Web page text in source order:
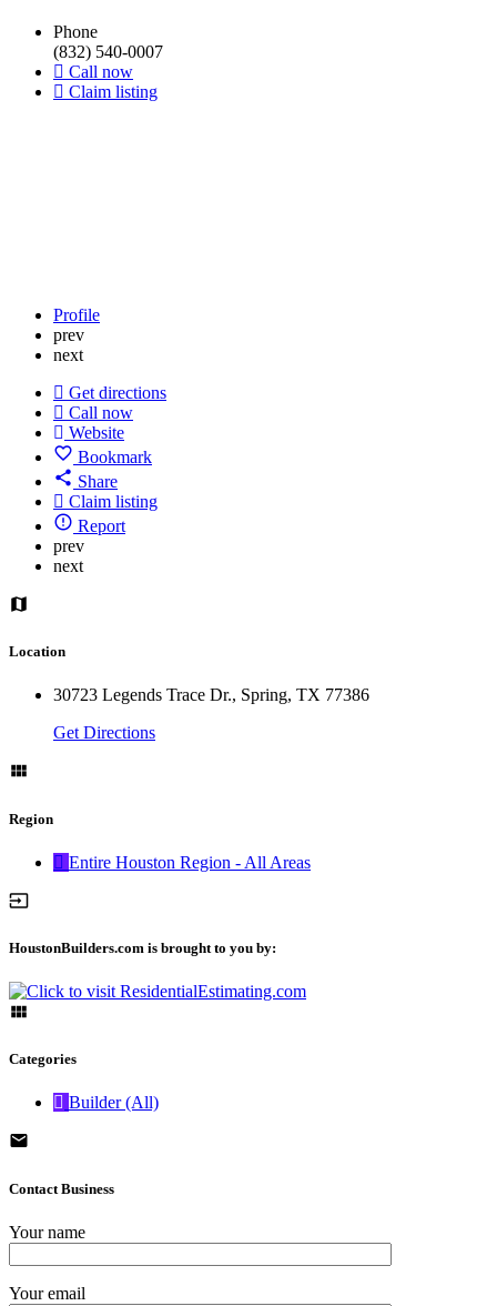
Phone
(832) 540-0007
Call now
Claim listing
Profile
prev
next
Get directions
Call now
Website
Bookmark
Share
Claim listing
Report
prev
next
Location
30723 Legends Trace Dr., Spring, TX 77386
Get Directions
Region
Entire Houston Region - All Areas
HoustonBuilders.com is brought to you by:
Categories
Builder (All)
Contact Business
Your name
Your email